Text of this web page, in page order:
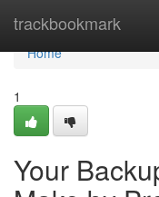
trackbookmark
Home
Home
1
Your